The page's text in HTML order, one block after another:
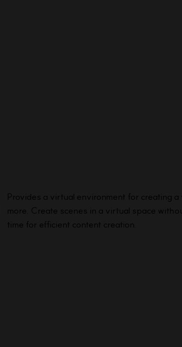
Provides a virtual environment for creating
more. Create scenes in a virtual space
time for efficient content creation.